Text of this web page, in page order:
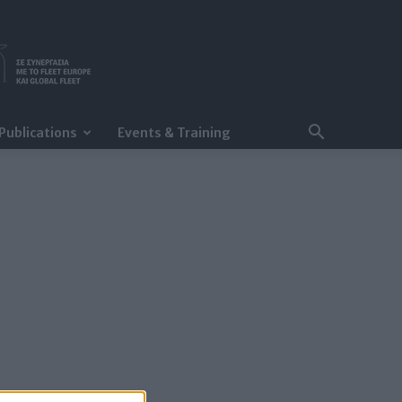
Publications Events & Training